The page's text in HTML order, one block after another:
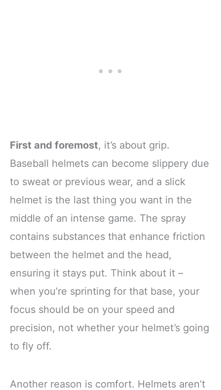
First and foremost, it’s about grip.
Baseball helmets can become slippery due
to sweat or previous wear, and a slick
helmet is the last thing you want in the
middle of an intense game. The spray
contains substances that enhance friction
between the helmet and the head,
ensuring it stays put. Think about it –
when you’re sprinting for that base, your
focus should be on your speed and
precision, not whether your helmet’s going
to fly off.
Another reason is comfort. Helmets aren’t